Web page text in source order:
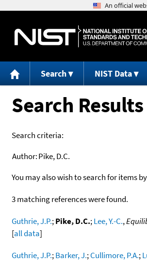
Search NIST Data
Search Results
Search criteria:
Author:Pike, D.C.
You may also wish to search for items by
3 matching references were found.
Guthrie, J.P.;Pike, D.C.;Lee, Y.-C.,
[all data]
Guthrie, J.P.;Barker, J.;Cullimore, P.A.;